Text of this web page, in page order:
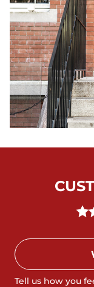
Tell us how you